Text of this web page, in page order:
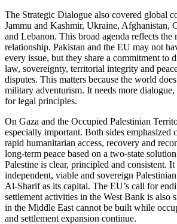
The Strategic Dialogue also covered global
Jammu and Kashmir, Ukraine, Afghanistan,
and Lebanon. This broad agenda reflects the
relationship. Pakistan and the EU may not
every issue, but they share a commitment to
law, sovereignty, territorial integrity and
disputes. This matters because the world
military adventurism. It needs more dialogue,
for legal principles.
On Gaza and the Occupied Palestinian
especially important. Both sides emphasized
rapid humanitarian access, recovery and
long-term peace based on a two-state
Palestine is clear, principled and consistent. It
independent, viable and sovereign
Al-Sharif as its capital. The EU’s call for
settlement activities in the West Bank is also
in the Middle East cannot be built while
and settlement expansion continue.